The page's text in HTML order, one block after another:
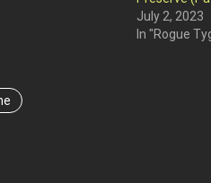
July 2, 2023
In "Rogue